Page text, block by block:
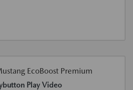
Play Video